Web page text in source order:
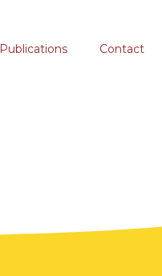
Publications Contact